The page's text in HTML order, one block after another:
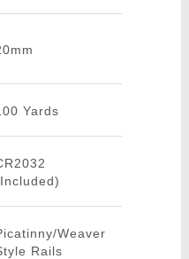
Yards
Weaver
Rails